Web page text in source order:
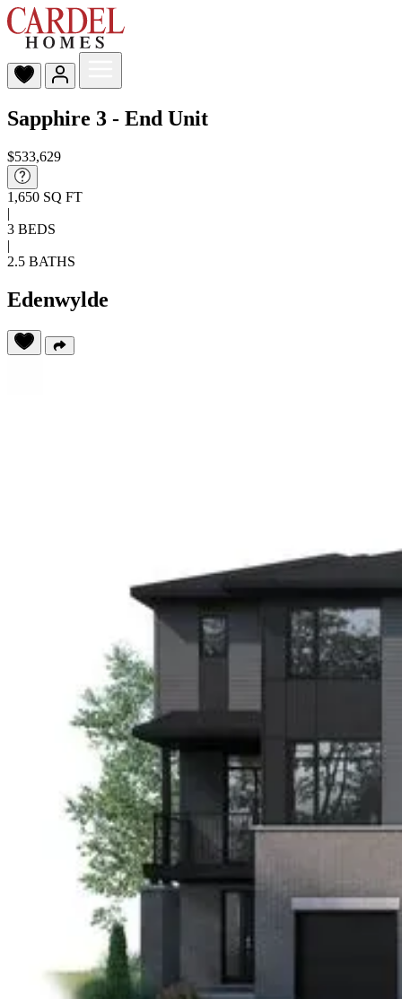
Sapphire 3 - End Unit
$533,629
1,650 SQ FT
|
3 BEDS
|
2.5 BATHS
Edenwylde